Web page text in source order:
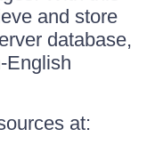
and store
database,
English
at: